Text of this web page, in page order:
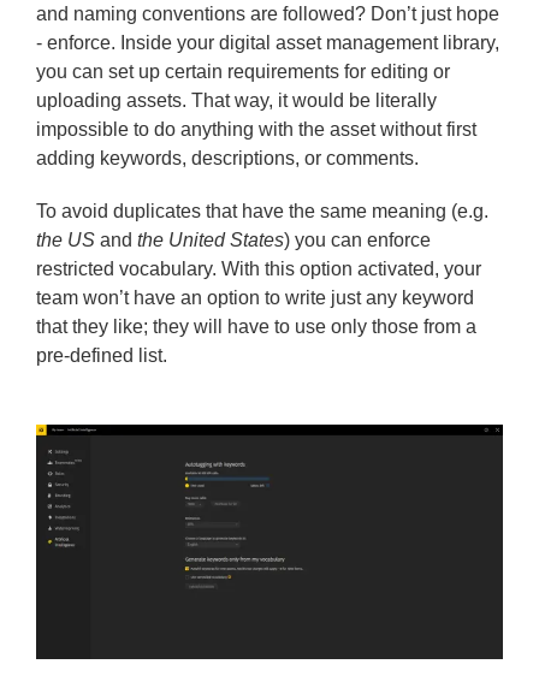
and naming conventions are followed? Don’t just hope
- enforce. Inside your digital asset management library,
you can set up certain requirements for editing or
uploading assets. That way, it would be literally
impossible to do anything with the asset without first
adding keywords, descriptions, or comments.
To avoid duplicates that have the same meaning (e.g.
the US and the United States) you can enforce
restricted vocabulary. With this option activated, your
team won’t have an option to write just any keyword
that they like; they will have to use only those from a
pre-defined list.